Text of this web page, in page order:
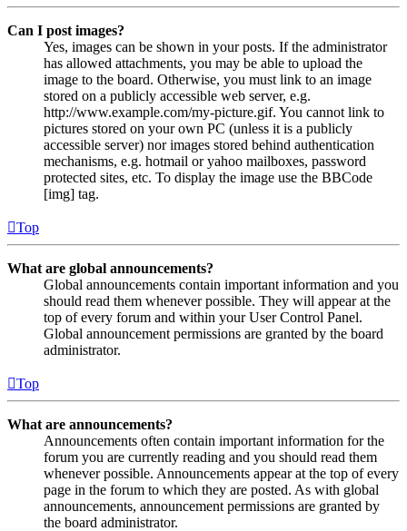
Can I post images?
Yes, images can be shown in your posts. If the administrator
has allowed attachments, you may be able to upload the
image to the board. Otherwise, you must link to an image
stored on a publicly accessible web server, e.g.
http://www.example.com/my-picture.gif. You cannot link to
pictures stored on your own PC (unless it is a publicly
accessible server) nor images stored behind authentication
mechanisms, e.g. hotmail or yahoo mailboxes, password
protected sites, etc. To display the image use the BBCode
[img] tag.
Top
What are global announcements?
Global announcements contain important information and you
should read them whenever possible. They will appear at the
top of every forum and within your User Control Panel.
Global announcement permissions are granted by the board
administrator.
Top
What are announcements?
Announcements often contain important information for the
forum you are currently reading and you should read them
whenever possible. Announcements appear at the top of every
page in the forum to which they are posted. As with global
announcements, announcement permissions are granted by
the board administrator.